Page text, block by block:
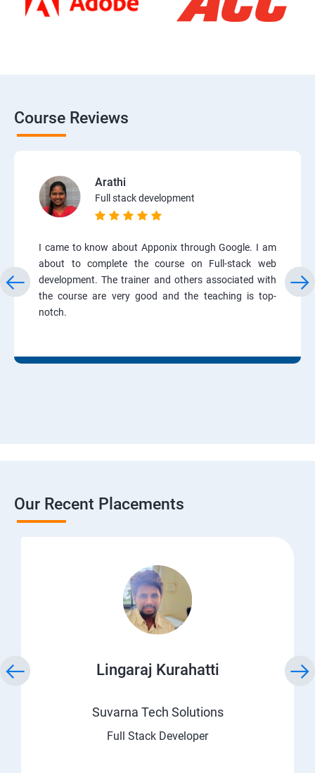
Course Reviews
Arathi
Full stack development
I came to know about Apponix through Google. I am
about to complete the course on Full-stack web
development. The trainer and others associated with
the course are very good and the teaching is top-
notch.
Our Recent Placements
Lingaraj Kurahatti
Suvarna Tech Solutions
Full Stack Developer